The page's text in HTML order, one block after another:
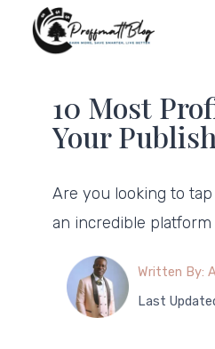
10 Most
Your
Are you looking to
an incredible
Written By:
Last